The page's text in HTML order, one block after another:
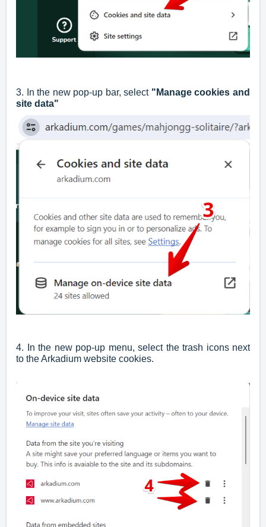
3. In the new pop-up bar, select "Manage cookies and
site data"
4. In the new pop-up menu, select the trash icons next
to the Arkadium website cookies.